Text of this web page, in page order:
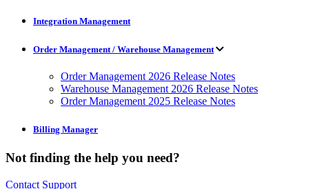
Integration Management
Order Management / Warehouse Management
Order Management 2026 Release Notes
Warehouse Management 2026 Release Notes
Order Management 2025 Release Notes
Billing Manager
Not finding the help you need?
Contact Support